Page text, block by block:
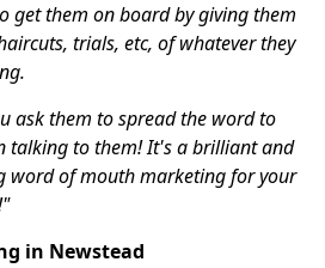
get them on board by giving them
trials, etc, of whatever they
ask them to spread the word to
talking to them! It's a brilliant and
word of mouth marketing for your
in Newstead